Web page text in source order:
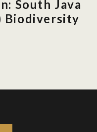
South Java
Biodiversity